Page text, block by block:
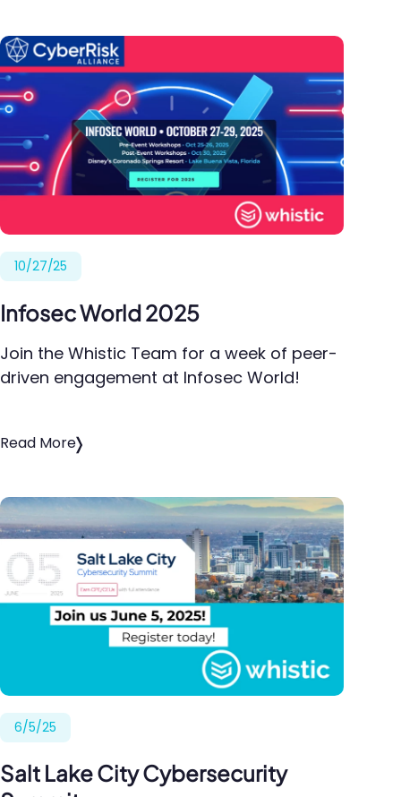
10/27/25
Infosec World 2025
Join the Whistic Team for a week of peer-
driven engagement at Infosec World!
Read More
6/5/25
Salt Lake City Cybersecurity